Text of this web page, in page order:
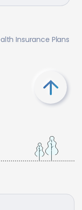
Insurance Plans